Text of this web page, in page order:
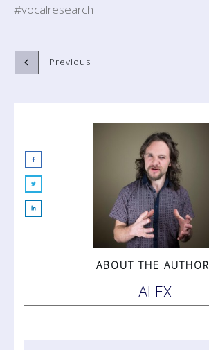
#vocalresearch
Previous
ABOUT THE AUTHOR
ALEX